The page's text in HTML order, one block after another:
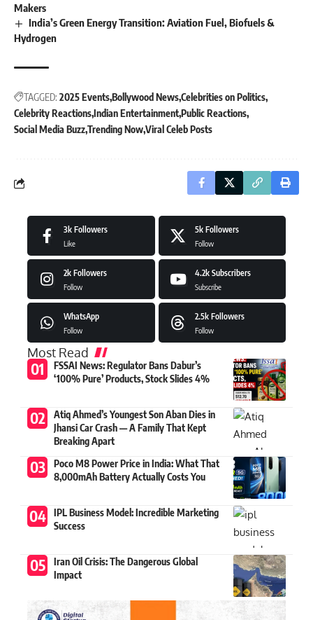
Makers
India’s Green Energy Transition: Aviation Fuel, Biofuels &
Hydrogen
TAGGED: 2025 EventsBollywood NewsCelebrities on Politics
Celebrity ReactionsIndian EntertainmentPublic Reactions
Social Media BuzzTrending NowViral Celeb Posts
3k Followers
Like
5k Followers
Follow
2k Followers
Follow
4.2k Subscribers
Subscribe
WhatsApp
Follow
2.5k Followers
Follow
Most Read
FSSAI News: Regulator Bans Dabur’s
‘100% Pure’ Products, Stock Slides 4%
Atiq Ahmed’s Youngest Son Aban Dies in
Jhansi Car Crash — A Family That Kept
Breaking Apart
Poco M8 Power Price in India: What That
8,000mAh Battery Actually Costs You
IPL Business Model: Incredible Marketing
Success
Iran Oil Crisis: The Dangerous Global
Impact